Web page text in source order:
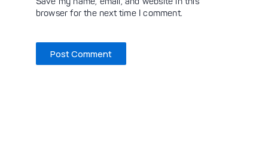
Save my name, email, and website in this
browser for the next time I comment.